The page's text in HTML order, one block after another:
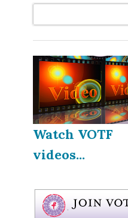
Watch VOTF
videos...